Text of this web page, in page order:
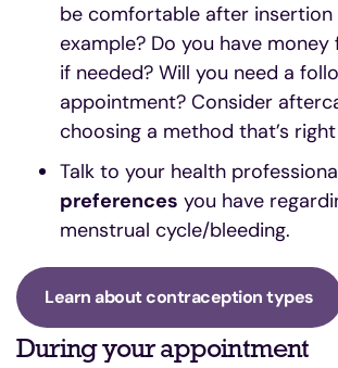
be comfortable after insertion
example? Do you have money
if needed? Will you need a
appointment? Consider
choosing a method that’s
Talk to your health
preferences you have
menstrual cycle/bleeding.
Learn about contraception types
During your appointment